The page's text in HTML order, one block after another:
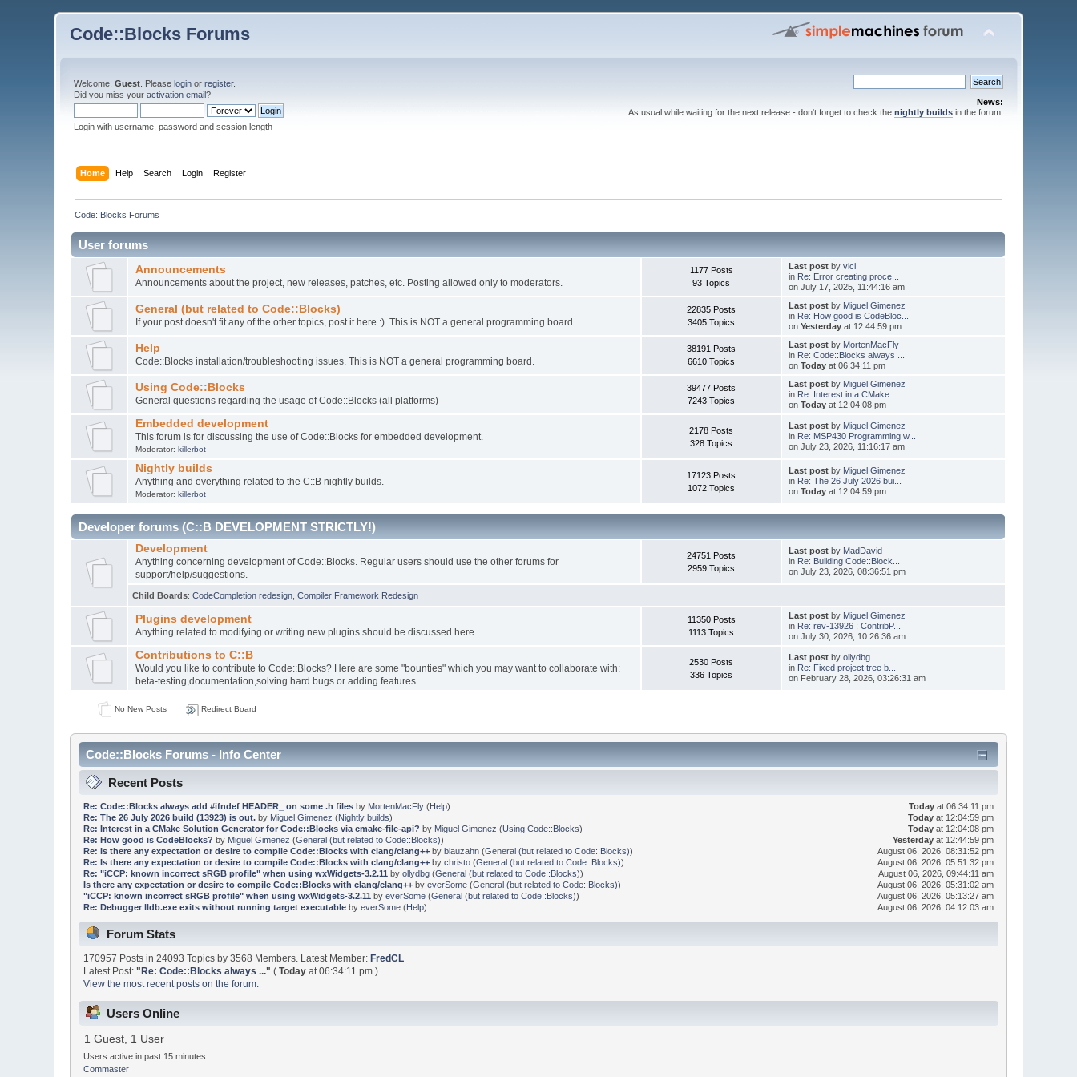
Code::Blocks Forums
Welcome,Guest . Pleaselogin orregister.
Did you miss youractivation email?
Login with username, password and session length
News:
As usual while waiting for the next release - don't forget to check the nightly buildsin the forum.
Home Help Search Login Register
Code::Blocks Forums
User forums
Announcements
Announcements about the project, new releases, patches, etc. Posting allowed only to moderators.
1177 Posts
93 Topics
Last postby vici
in Re: Error creating proce...
on July 17, 2025, 11:44:16 am
General (but related to Code::Blocks)
If your post doesn't fit any of the other topics, post it here :). This is NOT a general programming board.
22835 Posts
3405 Topics
Last postby Miguel Gimenez
in Re: How good is CodeBloc...
on Yesterdayat 12:44:59 pm
Help
Code::Blocks installation/troubleshooting issues. This is NOT a general programming board.
38191 Posts
6610 Topics
Last postby MortenMacFly
in Re: Code::Blocks always ...
on Todayat 06:34:11 pm
Using Code::Blocks
General questions regarding the usage of Code::Blocks (all platforms)
39477 Posts
7243 Topics
Last postby Miguel Gimenez
in Re: Interest in a CMake ...
on Todayat 12:04:08 pm
Embedded development
This forum is for discussing the use of Code::Blocks for embedded development.
Moderator: killerbot
2178 Posts
328 Topics
Last postby Miguel Gimenez
in Re: MSP430 Programming w...
on July 23, 2026, 11:16:17 am
Nightly builds
Anything and everything related to the C::B nightly builds.
Moderator: killerbot
17123 Posts
1072 Topics
Last postby Miguel Gimenez
in Re: The 26 July 2026 bui...
on Todayat 12:04:59 pm
Developer forums (C::B DEVELOPMENT STRICTLY!)
Development
Anything concerning development of Code::Blocks. Regular users should use the other forums for
support/help/suggestions.
24751 Posts
2959 Topics
Last postby MadDavid
in Re: Building Code::Block...
on July 23, 2026, 08:36:51 pm
Child Boards:CodeCompletion redesign ,Compiler Framework Redesign
Plugins development
Anything related to modifying or writing new plugins should be discussed here.
11350 Posts
1113 Topics
Last postby Miguel Gimenez
in Re: rev-13926 ; ContribP...
on July 30, 2026, 10:26:36 am
Contributions to C::B
Would you like to contribute to Code::Blocks? Here are some "bounties" which you may want to collaborate with:
beta-testing,documentation,solving hard bugs or adding features.
2530 Posts
336 Topics
Last postby ollydbg
in Re: Fixed project tree b...
on February 28, 2026, 03:26:31 am
No New Posts Redirect Board
Code::Blocks Forums - Info Center
Recent Posts
Re: Code::Blocks always add #ifndef HEADER_ on some .h filesby MortenMacFly(Help) Today at 06:34:11 pm
Re: The 26 July 2026 build (13923) is out.by Miguel Gimenez (Nightly builds) Today at 12:04:59 pm
Re: Interest in a CMake Solution Generator for Code::Blocks via cmake-file-api? by Miguel Gimenez (Using Code::Blocks) Today at 12:04:08 pm
Re: How good is CodeBlocks? by Miguel Gimenez (General (but related to Code::Blocks)) Yesterday at 12:44:59 pm
Re: Is there any expectation or desire to compile Code::Blocks with clang/clang++by blauzahn(General (but related to Code::Blocks))
August 06, 2026, 08:31:52 pm
Re: Is there any expectation or desire to compile Code::Blocks with clang/clang++by christo(General (but related to Code::Blocks))
August 06, 2026, 05:51:32 pm
Re: "iCCP: known incorrect sRGB profile" when using wxWidgets-3.2.11 by ollydbg(General (but related to Code::Blocks))
August 06, 2026, 09:44:11 am
Is there any expectation or desire to compile Code::Blocks with clang/clang++by everSome(General (but related to Code::Blocks))
August 06, 2026, 05:31:02 am
"iCCP: known incorrect sRGB profile" when using wxWidgets-3.2.11 by everSome(General (but related to Code::Blocks))
August 06, 2026, 05:13:27 am
Re: Debugger lldb.exe exits without running target executableby everSome(Help) August 06, 2026, 04:12:03 am
Forum Stats
170957 Posts in 24093 Topics by 3568 Members. Latest Member: FredCL
Latest Post:" Re: Code::Blocks always ..." (Today at 06:34:11 pm )
View the most recent posts on the forum.
Users Online
1 Guest, 1 User
Users active in past 15 minutes:
Commaster